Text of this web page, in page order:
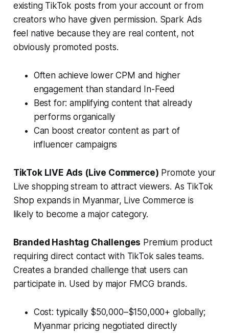
existing TikTok posts from your account or from
creators who have given permission. Spark Ads
feel native because they are real content, not
obviously promoted posts.
Often achieve lower CPM and higher
engagement than standard In-Feed
Best for: amplifying content that already
performs organically
Can boost creator content as part of
influencer campaigns
TikTok LIVE Ads (Live Commerce) Promote your
Live shopping stream to attract viewers. As TikTok
Shop expands in Myanmar, Live Commerce is
likely to become a major category.
Branded Hashtag Challenges Premium product
requiring direct contact with TikTok sales teams.
Creates a branded challenge that users can
participate in. Used by major FMCG brands.
Cost: typically $50,000–$150,000+ globally;
Myanmar pricing negotiated directly